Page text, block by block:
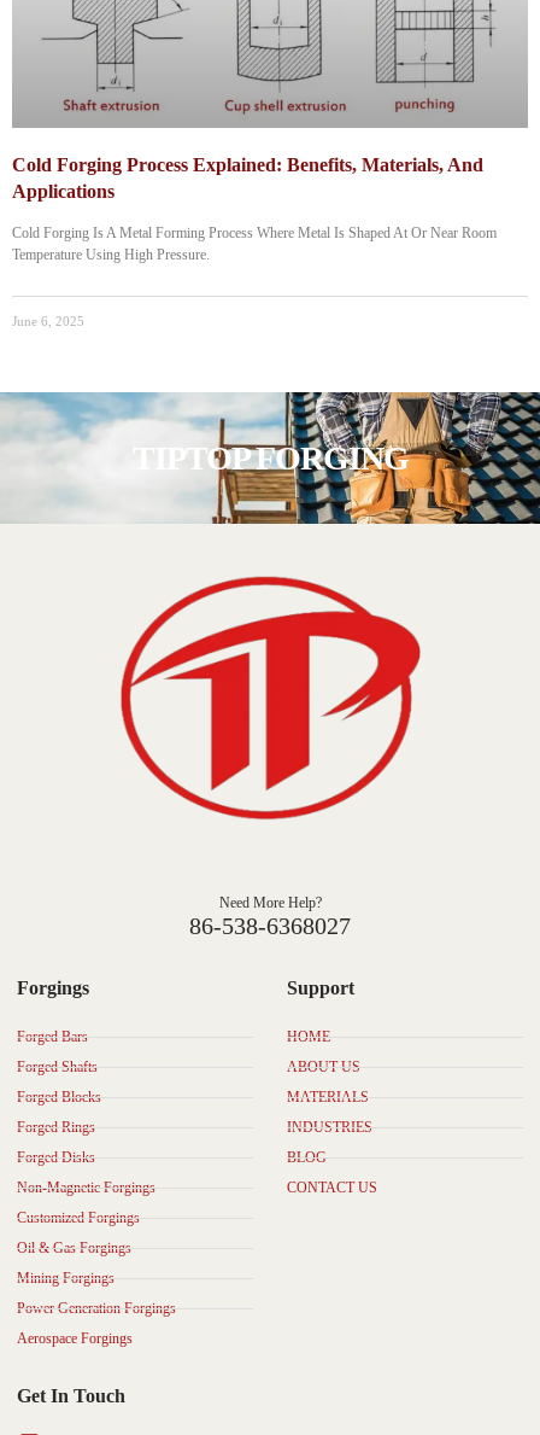
Cold Forging Process Explained: Benefits, Materials, And
Applications
Cold Forging Is A Metal Forming Process Where Metal Is Shaped At Or Near Room
Temperature Using High Pressure.
June 6, 2025
TIPTOP FORGING
Need More Help?
86-538-6368027
Forgings
Forged Bars
Forged Shafts
Forged Blocks
Forged Rings
Forged Disks
Non-Magnetic Forgings
Customized Forgings
Oil & Gas Forgings
Mining Forgings
Power Generation Forgings
Aerospace Forgings
Support
HOME
ABOUT US
MATERIALS
INDUSTRIES
BLOG
CONTACT US
Get In Touch